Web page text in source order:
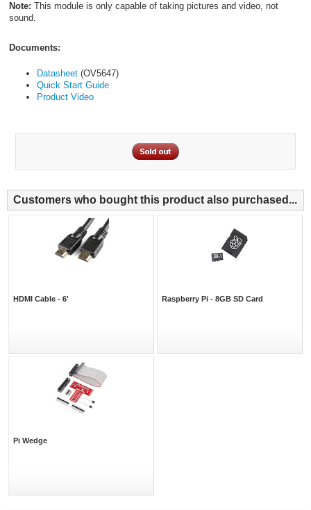
Note: This module is only capable of taking pictures and video, not
sound.
Documents:
Datasheet(OV5647)
Quick Start Guide
Product Video
Customers who bought this product also purchased...
HDMI Cable - 6' Raspberry Pi - 8GB SD Card
Pi Wedge